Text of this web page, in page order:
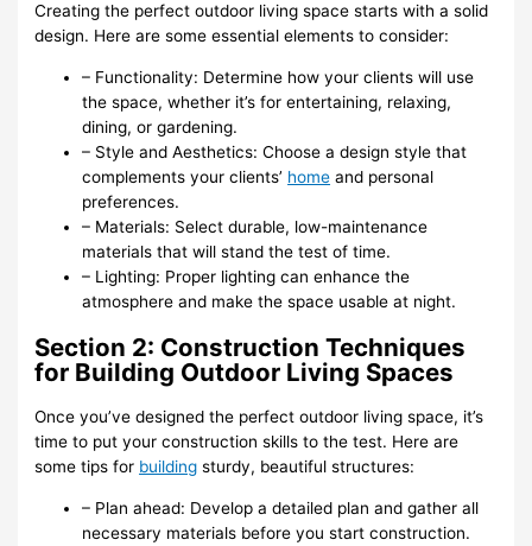
Creating the perfect outdoor living space starts with a solid
design. Here are some essential elements to consider:
– Functionality: Determine how your clients will use
the space, whether it’s for entertaining, relaxing,
dining, or gardening.
– Style and Aesthetics: Choose a design style that
complements your clients’ home and personal
preferences.
– Materials: Select durable, low-maintenance
materials that will stand the test of time.
– Lighting: Proper lighting can enhance the
atmosphere and make the space usable at night.
Section 2: Construction Techniques
for Building Outdoor Living Spaces
Once you’ve designed the perfect outdoor living space, it’s
time to put your construction skills to the test. Here are
some tips for building sturdy, beautiful structures:
– Plan ahead: Develop a detailed plan and gather all
necessary materials before you start construction.